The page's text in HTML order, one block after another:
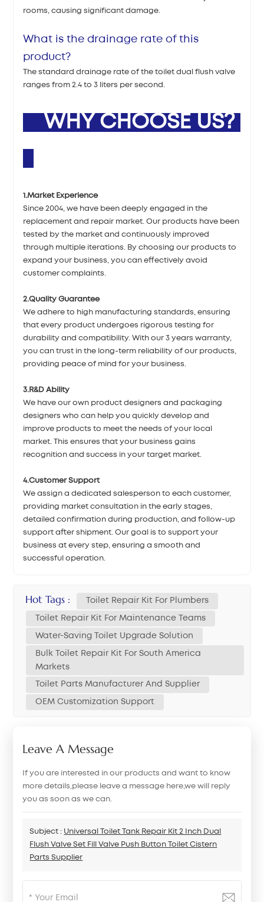
rooms, causing significant damage.
What is the drainage rate of this
product?
The standard drainage rate of the toilet dual flush valve
ranges from 2.4 to 3 liters per second.
WHY CHOOSE US?
1.Market Experience
Since 2004, we have been deeply engaged in the
replacement and repair market. Our products have been
tested by the market and continuously improved
through multiple iterations. By choosing our products to
expand your business, you can effectively avoid
customer complaints.
2.Quality Guarantee
We adhere to high manufacturing standards, ensuring
that every product undergoes rigorous testing for
durability and compatibility. With our 3 years warranty,
you can trust in the long-term reliability of our products,
providing peace of mind for your business.
3.R&D Ability
We have our own product designers and packaging
designers who can help you quickly develop and
improve products to meet the needs of your local
market. This ensures that your business gains
recognition and success in your target market.
4.Customer Support
We assign a dedicated salesperson to each customer,
providing market consultation in the early stages,
detailed confirmation during production, and follow-up
support after shipment. Our goal is to support your
business at every step, ensuring a smooth and
successful operation.
Hot Tags : Toilet Repair Kit For Plumbers
Toilet Repair Kit For Maintenance Teams
Water-Saving Toilet Upgrade Solution
Bulk Toilet Repair Kit For South America
Markets
Toilet Parts Manufacturer And Supplier
OEM Customization Support
Leave A Message
If you are interested in our products and want to know
more details,please leave a message here,we will reply
you as soon as we can.
Subject : Universal Toilet Tank Repair Kit 2 Inch Dual
Flush Valve Set Fill Valve Push Button Toilet Cistern
Parts Supplier